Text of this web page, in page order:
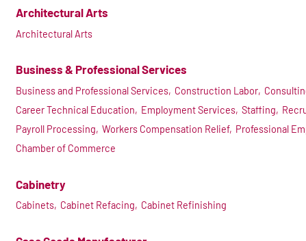
Architectural Arts
Architectural Arts
Business & Professional Services
Business and Professional Services, Construction Labor,
Career Technical Education, Employment Services, Staffing,
Payroll Processing, Workers Compensation Relief, Professional
Chamber of Commerce
Cabinetry
Cabinets, Cabinet Refacing, Cabinet Refinishing